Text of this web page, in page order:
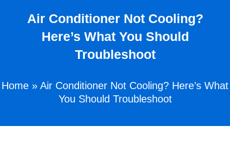
Air Conditioner Not Cooling?
Here’s What You Should
Troubleshoot
Home » Air Conditioner Not Cooling? Here’s What
You Should Troubleshoot